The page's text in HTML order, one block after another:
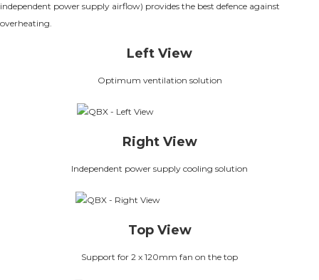
independent power supply airflow) provides the best defence against
overheating.
Left View
Optimum ventilation solution
Right View
Independent power supply cooling solution
Top View
Support for 2 x 120mm fan on the top